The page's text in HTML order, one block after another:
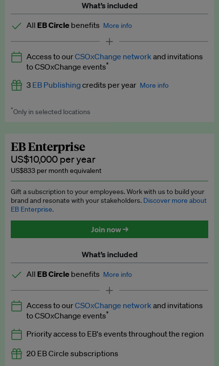
What’s included
All EB Circle benefits More info
Latest news and analysis on business and policy
Expert opinion and analyses
Premium newsletters
Explainers
Insights: ESG Intelligence monthly update
Access to exclusive training programmes
EB Circle members-only events
Discounted tickets to EB events
Access to ourCSOxChange network and invitations
to CSOxChange events*
3 EB Publishingcredits per year More info
Worth up to US$750 per credit. Publish your press releases,
*Only in selected locations
EB Enterprise
US$10,000 per year
US$833 per month equivalent
Gift a subscription to your employees. Work with us to build your
brand and resonate with your stakeholders. Discover more about
EB Enterprise.
Join now →
What’s included
All EB Circle benefits More info
Latest news and analysis on business and policy
Expert opinion and analyses
Premium newsletters
EB Podcast
Access to ourCSOxChange network and invitations
to CSOxChange events*
Priority access to EB's events throughout the region
20 EB Circle subscriptions